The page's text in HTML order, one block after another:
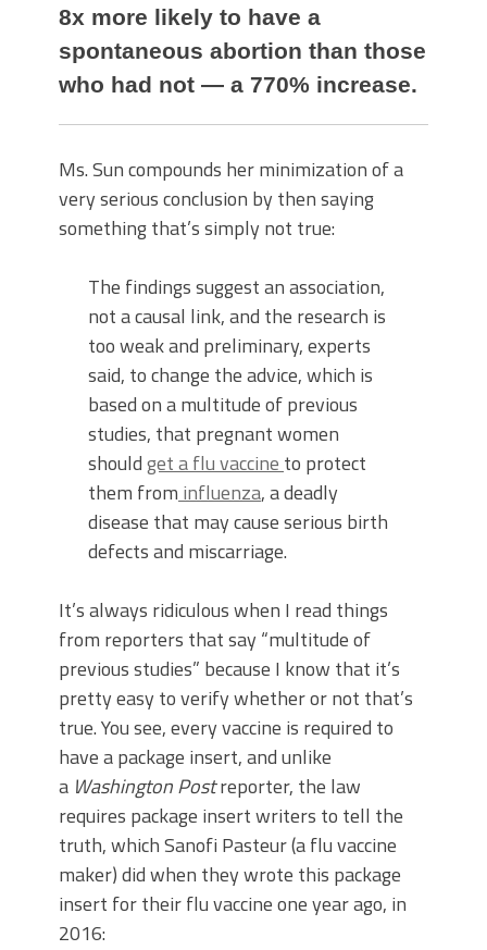
8x more likely to have a
spontaneous abortion than those
who had not — a 770% increase.
Ms. Sun compounds her minimization of a
very serious conclusion by then saying
something that’s simply not true:
The findings suggest an association,
not a causal link, and the research is
too weak and preliminary, experts
said, to change the advice, which is
based on a multitude of previous
studies, that pregnant women
shouldget a flu vaccine to protect
them from influenza, a deadly
disease that may cause serious birth
defects and miscarriage.
It’s always ridiculous when I read things
from reporters that say “multitude of
previous studies” because I know that it’s
pretty easy to verify whether or not that’s
true. You see, every vaccine is required to
have a package insert, and unlike
a Washington Postreporter, the law
requires package insert writers to tell the
truth, which Sanofi Pasteur (a flu vaccine
maker) did when they wrote this package
insert for their flu vaccine one year ago, in
2016: